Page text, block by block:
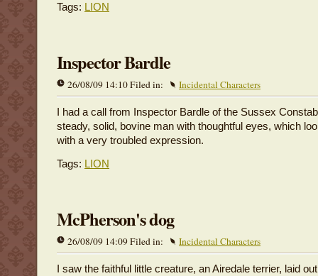
Tags: LION
Inspector Bardle
26/08/09 14:10 Filed in: Incidental Characters
I had a call from Inspector Bardle of the Sussex
steady, solid, bovine man with thoughtful eyes, which
with a very troubled expression.
Tags: LION
McPherson's dog
26/08/09 14:09 Filed in: Incidental Characters
I saw the faithful little creature, an Airedale terrier, laid